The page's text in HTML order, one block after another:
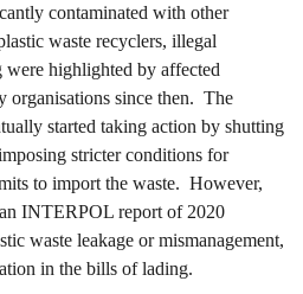
contaminated with other
waste recyclers, illegal
were highlighted by affected
organisations since then. The
started taking action by shutting
stricter conditions for
to import the waste. However,
INTERPOL report of 2020
waste leakage or mismanagement,
in the bills of lading.